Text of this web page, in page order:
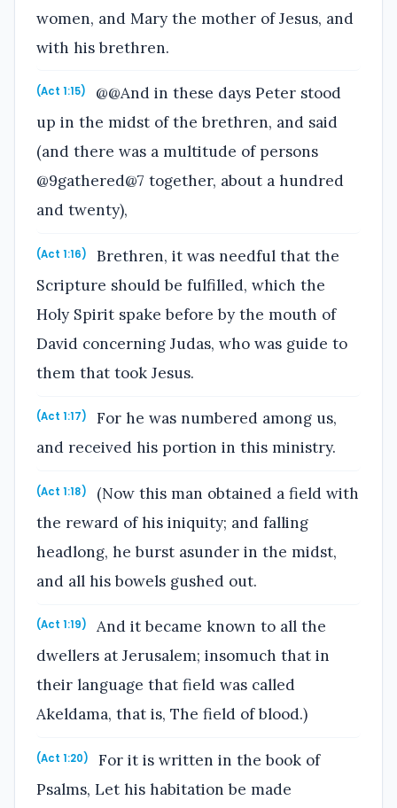
women, and Mary the mother of Jesus, and
with his brethren.
(Act 1:15)
@@And in these days Peter stood
up in the midst of the brethren, and said
(and there was a multitude of persons
@9gathered@7 together, about a hundred
and twenty),
(Act 1:16)
Brethren, it was needful that the
Scripture should be fulfilled, which the
Holy Spirit spake before by the mouth of
David concerning Judas, who was guide to
them that took Jesus.
(Act 1:17)
For he was numbered among us,
and received his portion in this ministry.
(Act 1:18)
(Now this man obtained a field with
the reward of his iniquity; and falling
headlong, he burst asunder in the midst,
and all his bowels gushed out.
(Act 1:19)
And it became known to all the
dwellers at Jerusalem; insomuch that in
their language that field was called
Akeldama, that is, The field of blood.)
(Act 1:20)
For it is written in the book of
Psalms, Let his habitation be made